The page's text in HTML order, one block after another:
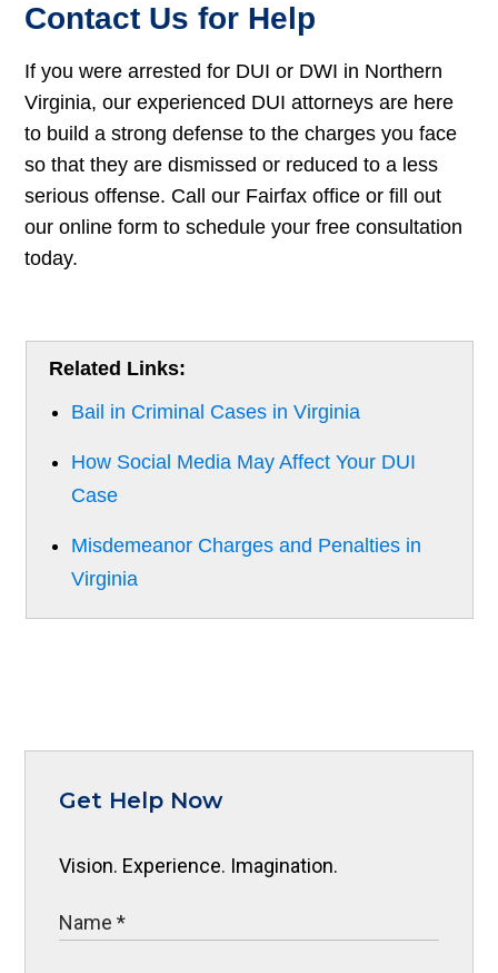
Contact Us for Help
If you were arrested for DUI or DWI in Northern
Virginia, our experienced DUI attorneys are here
to build a strong defense to the charges you face
so that they are dismissed or reduced to a less
serious offense. Call our Fairfax office or fill out
our online form to schedule your free consultation
today.
Related Links:
Bail in Criminal Cases in Virginia
How Social Media May Affect Your DUI
Case
Misdemeanor Charges and Penalties in
Virginia
Get Help Now
Vision. Experience. Imagination.